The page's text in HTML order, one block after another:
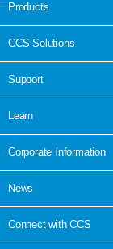
Products
CCS Solutions
Support
Learn
Corporate Information
News
Connect with CCS